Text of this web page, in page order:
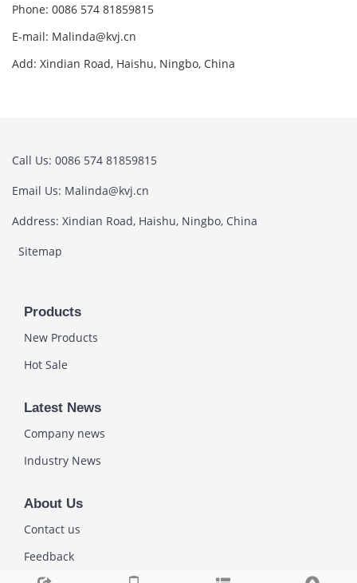
Phone: 0086 574 81859815
E-mail: Malinda@kvj.cn
Add: Xindian Road, Haishu, Ningbo, China
Call Us: 0086 574 81859815
Email Us: Malinda@kvj.cn
Address: Xindian Road, Haishu, Ningbo, China
Sitemap
Products
New Products
Hot Sale
Latest News
Company news
Industry News
About Us
Contact us
Feedback